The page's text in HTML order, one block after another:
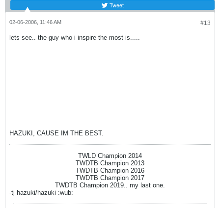
Tweet
#13
02-06-2006, 11:46 AM
lets see.. the guy who i inspire the most is.....
HAZUKI, CAUSE IM THE BEST.
TWLD Champion 2014
TWDTB Champion 2013
TWDTB Champion 2016
TWDTB Champion 2017
TWDTB Champion 2019.. my last one.
-tj hazuki/hazuki :wub: